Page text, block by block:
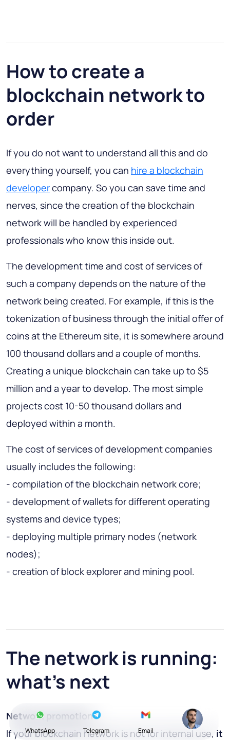
How to create a
blockchain network to
order
If you do not want to understand all this and do
everything yourself, you can hire a blockchain
developercompany. So you can save time and
nerves, since the creation of the blockchain
network will be handled by experienced
professionals who know this inside out.
The development time and cost of services of
such a company depends on the nature of the
network being created. For example, if this is the
tokenization of business through the initial offer of
coins at the Ethereum site, it is somewhere around
100 thousand dollarsand a couple of months.
Creating a unique blockchain can take up to $5
million and a year to develop. The most simple
projects cost 10-50 thousand dollarsand
deployed within a month.
The cost of services of development companies
usually includes the following:
- compilation of the blockchain network core;
- development of wallets for different operating
systems and device types;
- deploying multiple primary nodes (network
nodes);
- creation of block explorer and mining pool.
The network is running:
what's next
Network promotion
If your blockchain network is not for internal use, it
WhatsApp Telegram Email